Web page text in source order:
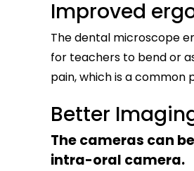
Improved
The dental microscope
for teachers to bend or
pain, which is a common
Better
The cameras can
intra-oral camera.